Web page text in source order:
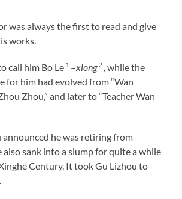
was always the first to read and give
works.
call him Bo Le1 –xiong2 , while the
for him had evolved from “Wan
Zhou,” and later to “Teacher Wan
announced he was retiring from
also sank into a slump for quite a while
Century. It took Gu Lizhou to